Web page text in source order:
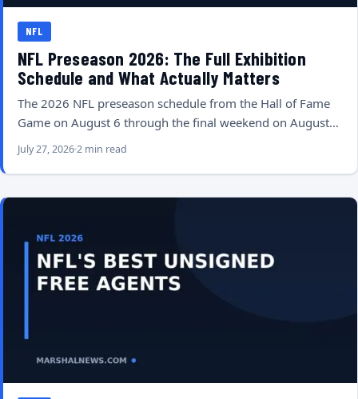
NFL
NFL Preseason 2026: The Full Exhibition
Schedule and What Actually Matters
The 2026 NFL preseason schedule from the Hall of Fame
Game on August 6 through the final weekend on August…
July 27, 20262 min read